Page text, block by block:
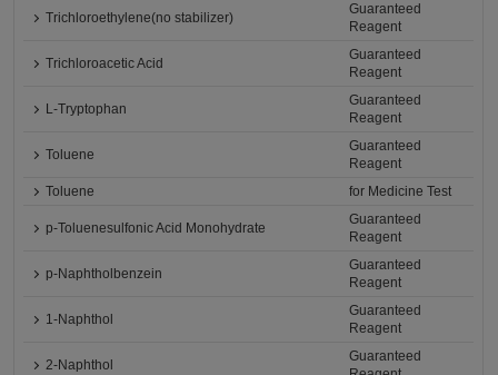
Trichloroethylene(no stabilizer)
Guaranteed
Reagent
Trichloroacetic Acid
Guaranteed
Reagent
L-Tryptophan
Guaranteed
Reagent
Toluene
Guaranteed
Reagent
Toluene
for Medicine Test
p-Toluenesulfonic Acid Monohydrate
Guaranteed
Reagent
p-Naphtholbenzein
Guaranteed
Reagent
1-Naphthol
Guaranteed
Reagent
2-Naphthol
Guaranteed